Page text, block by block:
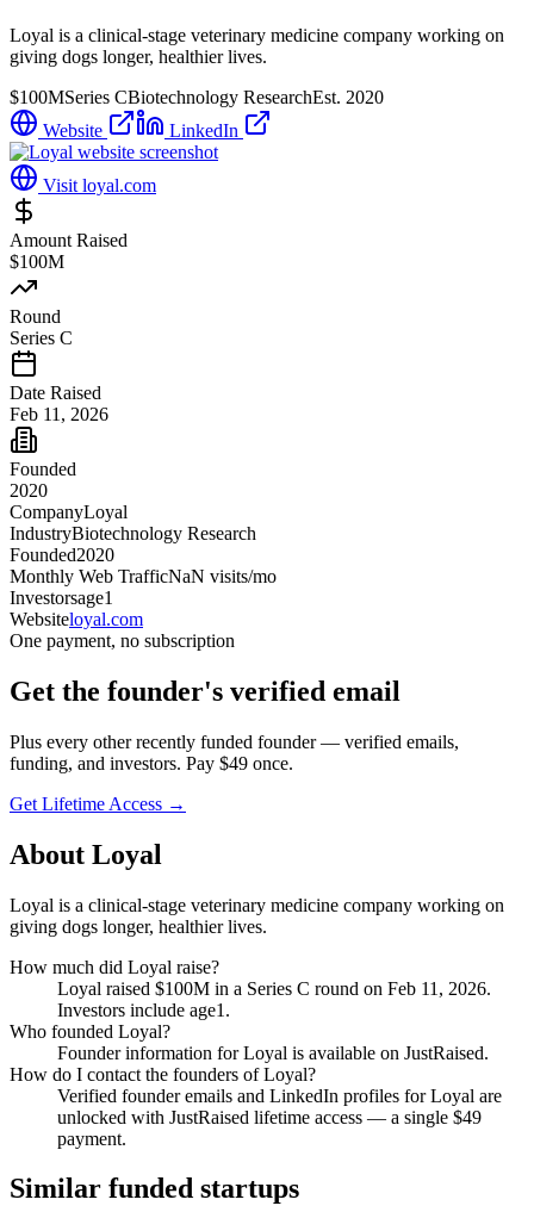
Loyal is a clinical-stage veterinary medicine company working on
giving dogs longer, healthier lives.
$100MSeries CBiotechnology ResearchEst. 2020
Website
LinkedIn
Visit loyal.com
Amount Raised
$100M
Round
Series C
Date Raised
Feb 11, 2026
Founded
2020
CompanyLoyal
IndustryBiotechnology Research
Founded2020
Monthly Web TrafficNaN visits/mo
Investorsage1
Websiteloyal.com
One payment, no subscription
Get the founder's verified email
Plus every other recently funded founder — verified emails,
funding, and investors. Pay $49 once.
Get Lifetime Access →
About Loyal
Loyal is a clinical-stage veterinary medicine company working on
giving dogs longer, healthier lives.
How much did Loyal raise?
Loyal raised $100M in a Series C round on Feb 11, 2026.
Investors include age1.
Who founded Loyal?
Founder information for Loyal is available on JustRaised.
How do I contact the founders ofLoyal?
Verified founder emails and LinkedIn profiles forLoyal are
unlocked with JustRaised lifetime access — a single $49
payment.
Similar funded startups